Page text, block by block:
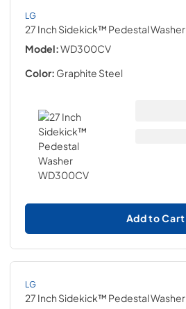
LG
27 Inch Sidekick™ Pedestal Washer
Model:WD300CV
Color: Graphite Steel
Add to Cart
LG
27 Inch Sidekick™ Pedestal Washer